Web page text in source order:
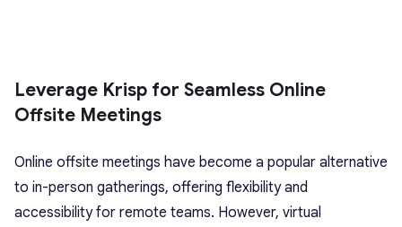
Leverage Krisp for Seamless Online
Offsite Meetings
Online offsite meetings have become a popular alternative
to in-person gatherings, offering flexibility and
accessibility for remote teams. However, virtual